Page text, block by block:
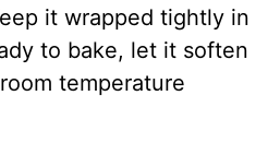
it wrapped tightly in
to bake, let it soften
temperature